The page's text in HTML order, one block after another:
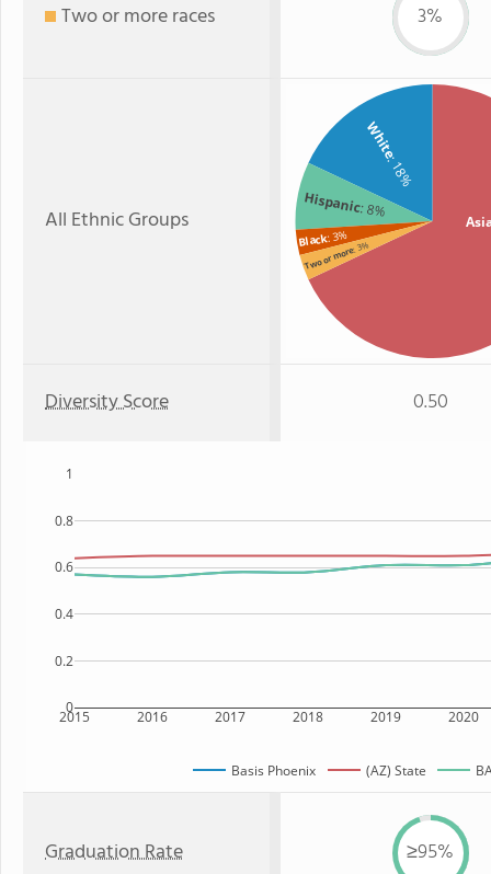
Two or more races 3%
All Ethnic Groups
White
: 18%
Hispanic: 8%
Black: 3%
Two or more: 3%
Diversity Score 0.50
2015 2016 2017 2018 2019 2020
0
0.2
0.4
0.6
0.8
1
Basis Phoenix (AZ) State
Graduation Rate ≥95%